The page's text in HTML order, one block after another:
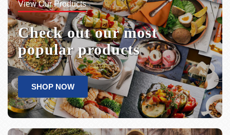
View Our Products
Check out our most
popular products
SHOP NOW